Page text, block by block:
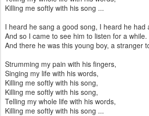
Killing me softly with his song ...
I heard he sang a good song, I heard he had
And so I came to see him to listen for a while.
And there he was this young boy, a stranger
Strumming my pain with his fingers,
Singing my life with his words,
Killing me softly with his song,
Killing me softly with his song,
Telling my whole life with his words,
Killing me softly with his song ...